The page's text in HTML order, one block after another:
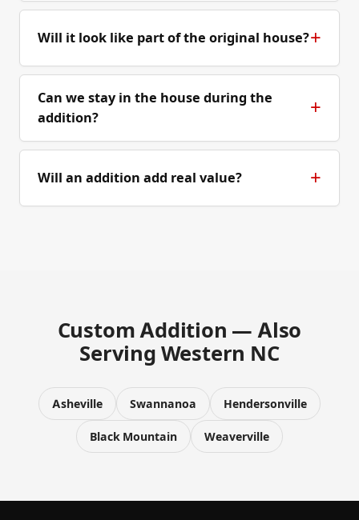
Will it look like part of the original house?
Can we stay in the house during the
addition?
Will an addition add real value?
Custom Addition — Also
Serving Western NC
Asheville Swannanoa Hendersonville
Black Mountain Weaverville